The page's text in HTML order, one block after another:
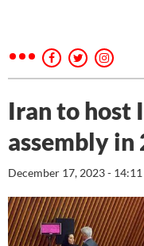
Iran to host
assembly in
December 17, 2023 - 14:11